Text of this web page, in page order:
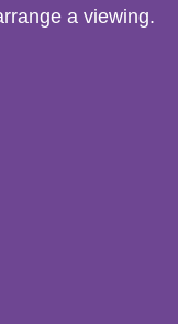
a viewing.